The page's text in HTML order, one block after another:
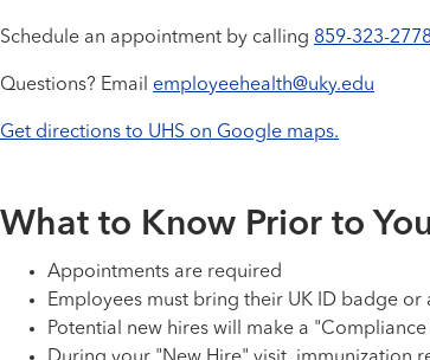
Schedule an appointment by calling 859-323-
Questions? Email employeehealth@uky.edu
Get directions to UHS on Google maps.
What to Know Prior to
Appointments are required
Employees must bring their UK ID badge
Potential new hires will make a